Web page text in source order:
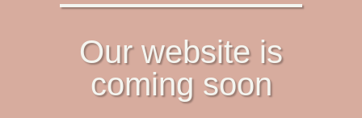
Our website is
coming soon